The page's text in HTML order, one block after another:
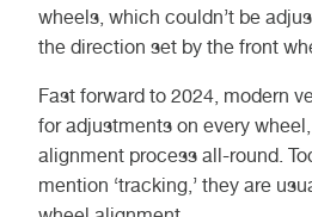
wheels, which couldn’t be
the direction set by the front
Fast forward to 2024, modern
for adjustments on every
alignment process all-round.
mention ‘tracking,’ they are